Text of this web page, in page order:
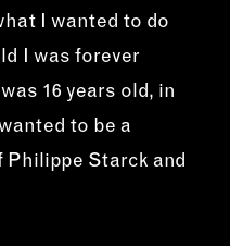
I wanted to do
I was forever
16 years old, in
to be a
Philippe Starck and